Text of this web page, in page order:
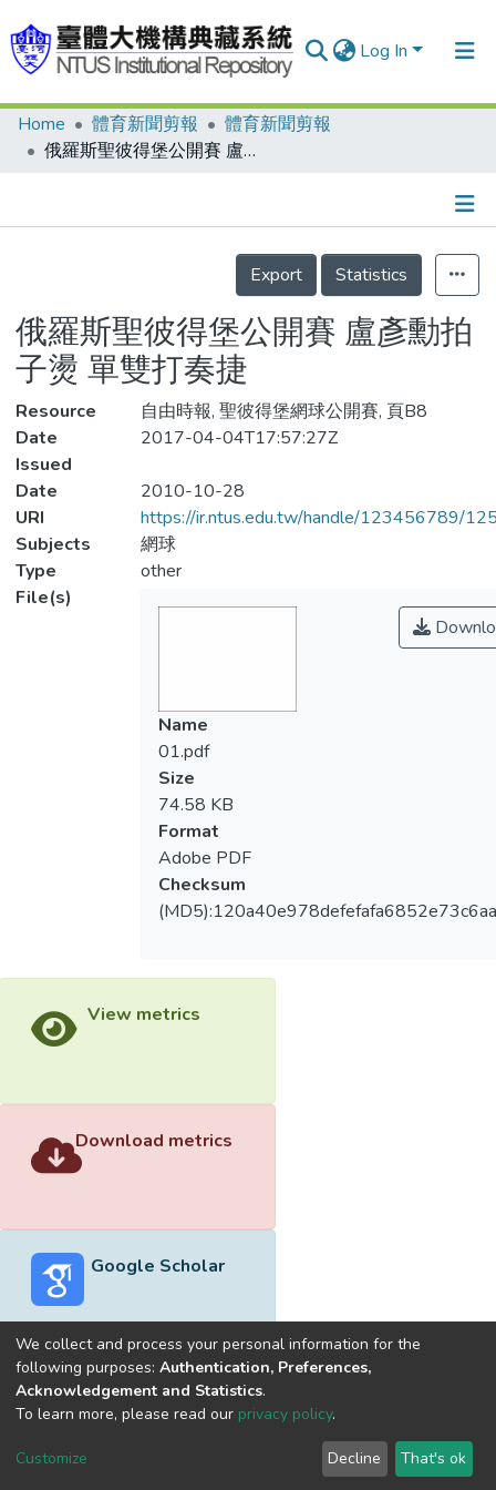
Log In
Communities & Collections
Statistics
Home 體育新聞剪報
體育新聞剪報
俄羅斯聖彼得堡公開賽 盧彥勳拍子燙 單雙打奏捷
Details
Export
Statistics
俄羅斯聖彼得堡公開賽 盧彥勳拍
子燙 單雙打奏捷
Resource
自由時報, 聖彼得堡網球公開賽, 頁B8
Date
Issued
2017-04-04T17:57:27Z
Date
2010-10-28
URI
https://ir.ntus.edu.tw/handle/123456789/
Subjects
網球
Type
other
File(s)
Name
01.pdf
Size
74.58 KB
Format
Adobe PDF
Checksum
View metrics
Download metrics
Google Scholar
Built withDSpace-CRIS software
optimized by
Cookie
End User
Agreement
Send
Feedback
We collect and process your personal information for the
following purposes: Authentication, Preferences,
Acknowledgement and Statistics.
To learn more, please read our privacy policy.
Customize Decline That's ok